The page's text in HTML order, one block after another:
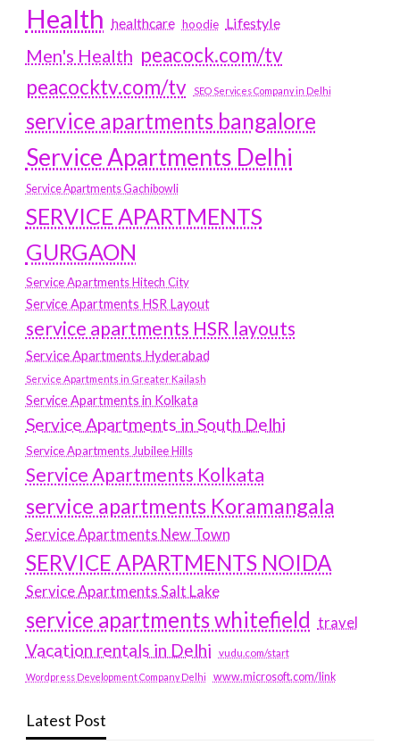
Health healthcare hoodie Lifestyle
Men's Health peacock.com/tv
peacocktv.com/tv
SEO Services Company in Delhi
service apartments bangalore
Service Apartments Delhi
Service Apartments Gachibowli
SERVICE APARTMENTS
GURGAON
Service Apartments Hitech City
Service Apartments HSR Layout
service apartments HSR layouts
Service Apartments Hyderabad
Service Apartments in Greater Kailash
Service Apartments in Kolkata
Service Apartments in South Delhi
Service Apartments Jubilee Hills
Service Apartments Kolkata
service apartments Koramangala
Service Apartments New Town
SERVICE APARTMENTS NOIDA
Service Apartments Salt Lake
service apartments whitefield travel
Vacation rentals in Delhi vudu.com/start
Wordpress Development Company Delhi www.microsoft.com/link
Latest Post